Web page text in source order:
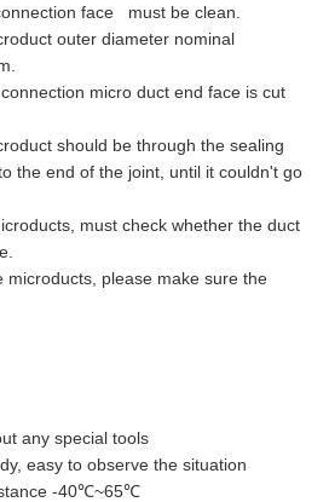
face must be clean.
outer diameter nominal
micro duct end face is cut
should be through the sealing
the end of the joint, until it couldn't go
must check whether the duct
please make sure the
any special tools
easy to observe the situation
-40℃~65℃